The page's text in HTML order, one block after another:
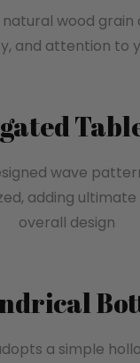
wood grain
and attention to
wave
adding
overall design
a simple